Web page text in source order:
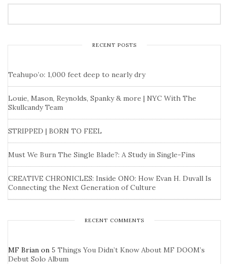
RECENT POSTS
Teahupo’o: 1,000 feet deep to nearly dry
Louie, Mason, Reynolds, Spanky & more | NYC With The
Skullcandy Team
STRIPPED | BORN TO FEEL
Must We Burn The Single Blade?: A Study in Single-Fins
CREATIVE CHRONICLES: Inside ONO: How Evan H. Duvall Is
Connecting the Next Generation of Culture
RECENT COMMENTS
MF Brian on 5 Things You Didn’t Know About MF DOOM’s
Debut Solo Album